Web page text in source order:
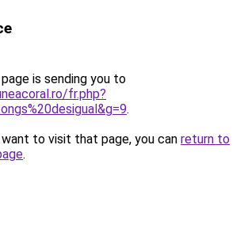
is sending you to
fr.php?
.
to visit that page, you can return to
.